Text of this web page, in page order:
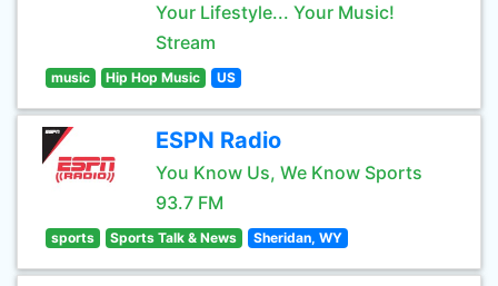
Your Lifestyle... Your Music!
Stream
music Hip Hop Music US
ESPN Radio
You Know Us, We Know Sports
93.7 FM
sports Sports Talk & News Sheridan, WY